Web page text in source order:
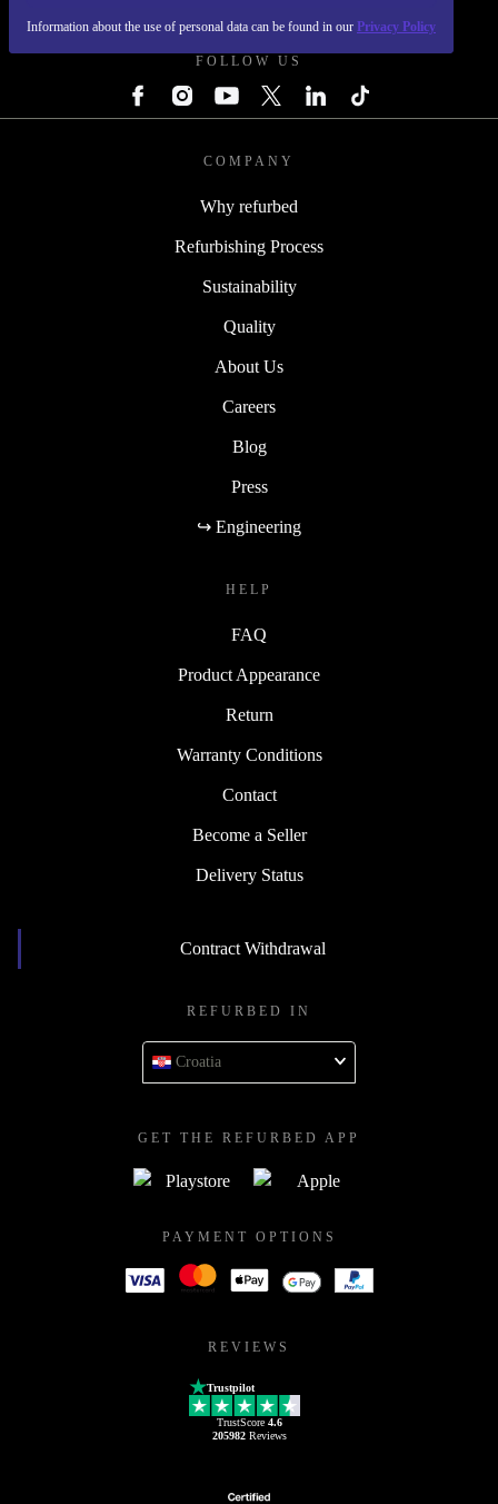
Information about the use of personal data can be found in our Privacy Policy
FOLLOW US
COMPANY
Why refurbed
Refurbishing Process
Sustainability
Quality
About Us
Careers
Blog
Press
↪ Engineering
HELP
FAQ
Product Appearance
Return
Warranty Conditions
Contact
Become a Seller
Delivery Status
Contract Withdrawal
REFURBED IN
Croatia
GET THE REFURBED APP
PAYMENT OPTIONS
REVIEWS
Trustpilot
TrustScore 4.6
205982Reviews